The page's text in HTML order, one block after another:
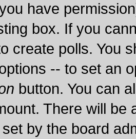
have
box. If you
create polls. You
-- to set an
button. You can
There will be
by the board